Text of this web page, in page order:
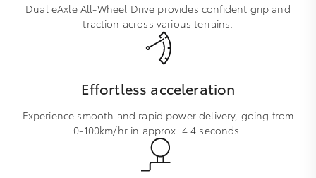
Dual eAxle All-Wheel Drive provides confident grip and
traction across various terrains.
Effortless acceleration
Experience smooth and rapid power delivery, going from
0-100km/hr in approx. 4.4 seconds.